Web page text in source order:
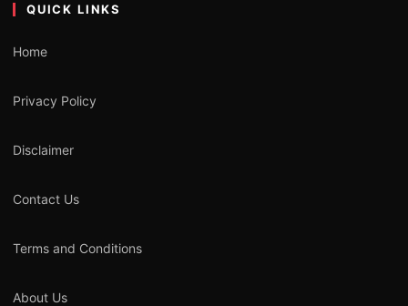
QUICK LINKS
Home
Privacy Policy
Disclaimer
Contact Us
Terms and Conditions
About Us